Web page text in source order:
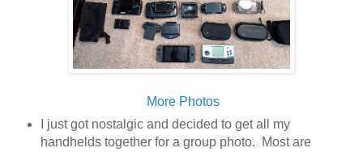
More Photos
I just got nostalgic and decided to get all my
handhelds together for a group photo. Most are